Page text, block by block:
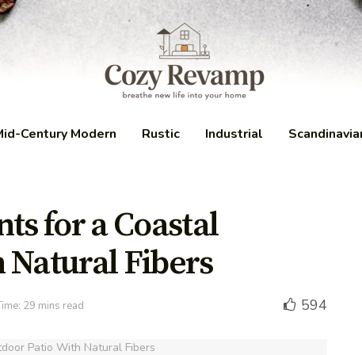
Century Modern Rustic Industrial
for a Coastal
Natural Fibers
29 mins read 594